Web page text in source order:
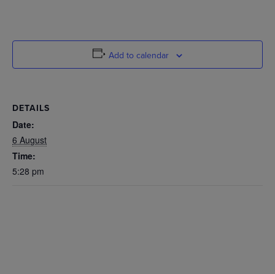
Add to calendar
DETAILS
Date:
6 August
Time:
5:28 pm